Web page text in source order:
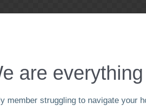
are
member struggling to navigate your